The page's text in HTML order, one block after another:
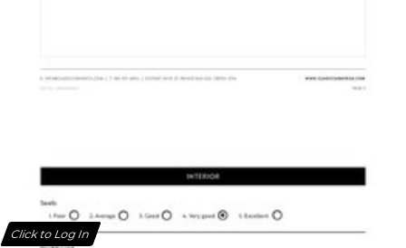
Click to Log In